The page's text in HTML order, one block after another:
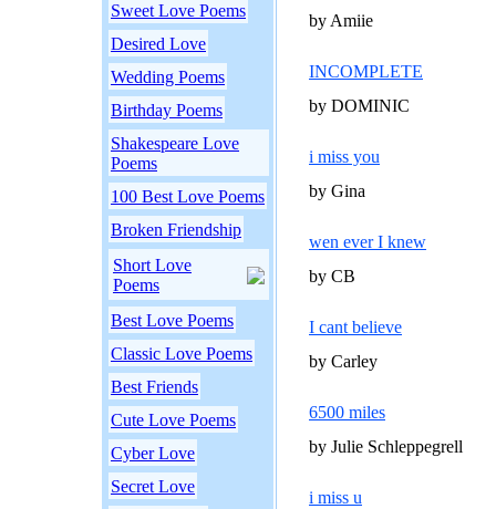
Sweet Love Poems
Desired Love
Wedding Poems
Birthday Poems
Shakespeare Love
Poems
100 Best Love Poems
Broken Friendship
Short Love
Poems
Best Love Poems
Classic Love Poems
Best Friends
Cute Love Poems
Cyber Love
Secret Love
by Amiie
INCOMPLETE
by DOMINIC
i miss you
by Gina
wen ever I knew
by CB
I cant believe
by Carley
6500 miles
by Julie Schleppegrell
i miss u